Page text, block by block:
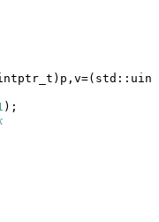
std::
);